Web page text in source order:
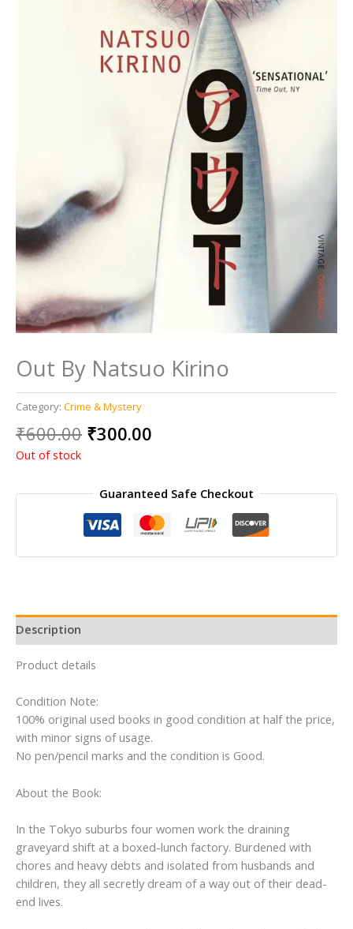
Out By Natsuo Kirino
Category: Crime & Mystery
₹600.00 Original
₹600.00.
₹300.00
₹300.00.
Out of stock
Guaranteed Safe Checkout
Description
Product details
Condition Note:
100% original used books in good condition at half the price,
with minor signs of usage.
No pen/pencil marks and the condition is Good.
About the Book:
In the Tokyo suburbs four women work the draining
graveyard shift at a boxed-lunch factory. Burdened with
chores and heavy debts and isolated from husbands and
children, they all secretly dream of a way out of their dead-
end lives.